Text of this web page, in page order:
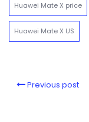
Huawei Mate X price
Huawei Mate X US
Previous post